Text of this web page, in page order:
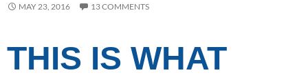
MAY 23, 2016 13 COMMENTS
THIS IS WHAT